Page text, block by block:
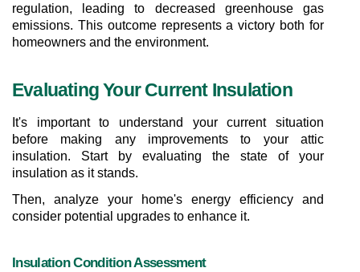
regulation, leading to decreased greenhouse gas
emissions. This outcome represents a victory both for
homeowners and the environment.
Evaluating Your Current Insulation
It's important to understand your current situation
before making any improvements to your attic
insulation. Start by evaluating the state of your
insulation as it stands.
Then, analyze your home's energy efficiency and
consider potential upgrades to enhance it.
Insulation Condition Assessment